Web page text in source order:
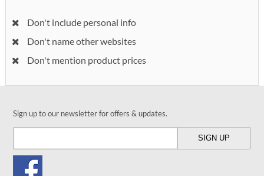
Don't include personal info
Don't name other websites
Don't mention product prices
Sign up to our newsletter for offers & updates.